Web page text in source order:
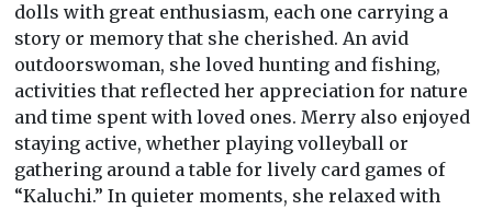
dolls with great enthusiasm, each one carrying a
story or memory that she cherished. An avid
outdoorswoman, she loved hunting and fishing,
activities that reflected her appreciation for nature
and time spent with loved ones. Merry also enjoyed
staying active, whether playing volleyball or
gathering around a table for lively card games of
“Kaluchi.” In quieter moments, she relaxed with